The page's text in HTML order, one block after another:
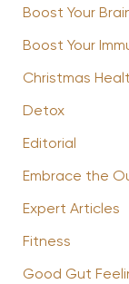
Boost Your
Boost Your
Christmas
Detox
Editorial
Embrace the
Expert Articles
Fitness
Good Gut